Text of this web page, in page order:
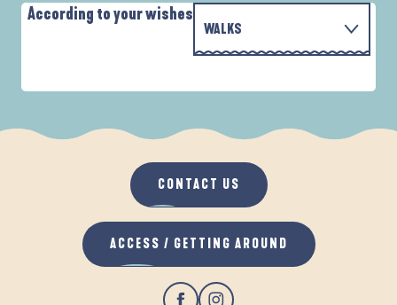
According to your wishes
WALKS
WHEN IT RAINS
IN THE FRESH AIR
CONTACT US
ACCESS / GETTING AROUND